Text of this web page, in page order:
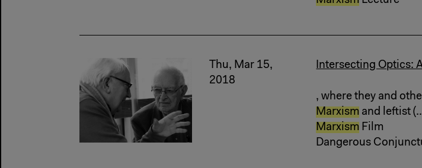
Thu, Mar 15,
2018
Intersecting Optics:
, where they and
Marxism and leftist
Marxism Film
Dangerous